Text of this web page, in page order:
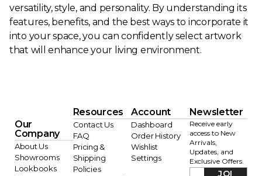
versatility, style, and personality. By understanding its
features, benefits, and the best ways to incorporate it
into your space, you can confidently select artwork
that will enhance your living environment.
Our
Company
About Us
Showrooms
Lookbooks
Resources
Contact Us
FAQ
Pricing &
Shipping
Policies
Account
Dashboard
Order History
Wishlist
Settings
Newsletter
Receive early
access to New
Arrivals,
Updates, and
Exclusive Offers.
JOI